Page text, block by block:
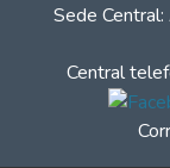
Sede
Central